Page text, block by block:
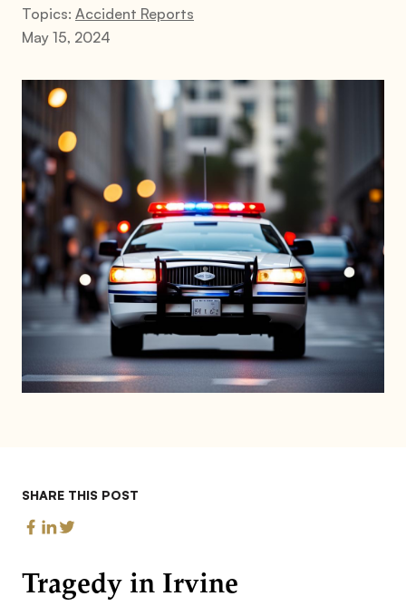
Topics: Accident Reports
May 15, 2024
SHARE THIS POST
Tragedy in Irvine